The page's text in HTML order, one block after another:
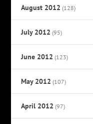
August 2012 (128)
July 2012 (95)
June 2012 (123)
May 2012 (107)
April 2012 (97)